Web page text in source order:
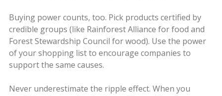
Buying power counts, too. Pick products certified by
credible groups (like Rainforest Alliance for food and
Forest Stewardship Council for wood). Use the power
of your shopping list to encourage companies to
support the same causes.
Never underestimate the ripple effect. When you